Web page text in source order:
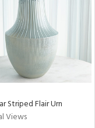
Striped Flair Urn
Views